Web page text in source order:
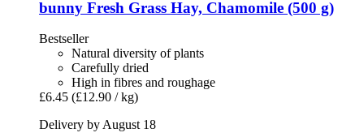
bunny Fresh Grass Hay, Chamomile (500 g)
Bestseller
Natural diversity of plants
Carefully dried
High in fibres and roughage
£6.45 (£12.90 / kg)
Delivery by August 18